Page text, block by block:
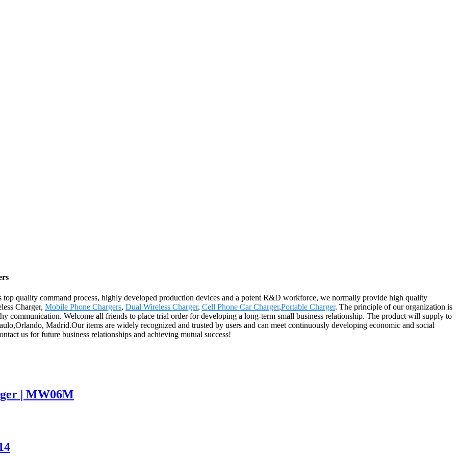
quality command process, highly developed production devices and a potent R&D workforce, we normally provide high quality
Charger, Mobile Phone Chargers, Dual Wireless Charger, Cell Phone Car Charger,Portable Charger. The principle of our organization is
communication. Welcome all friends to place trial order for developing a long-term small business relationship. The product will supply to
Madrid.Our items are widely recognized and trusted by users and can meet continuously developing economic and social
us for future business relationships and achieving mutual success!
| MW06M